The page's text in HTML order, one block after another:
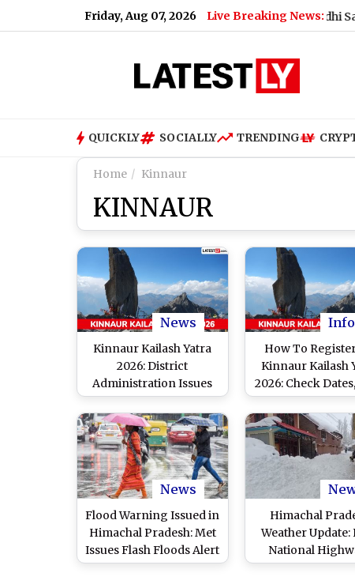
Friday, Aug 07, 2026 Live Breaking News:
What Rahul Gandhi Said
QUICKLY SOCIALLY TRENDING
Home Kinnaur
KINNAUR
News
Kinnaur Kailash Yatra
2026: District
Administration Issues
Essential Do's and
Don'ts for Pilgrims
How To
Kinnaur Kailash
2026: Check
Quota and
Process
News
Flood Warning Issued in
Himachal Pradesh: Met
Issues Flash Floods Alert
for 6 Districts, 76 Roads
Himachal
Weather Update:
National
Among 350